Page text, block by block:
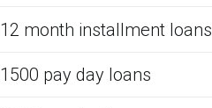
12 month installment loans
1500 pay day loans